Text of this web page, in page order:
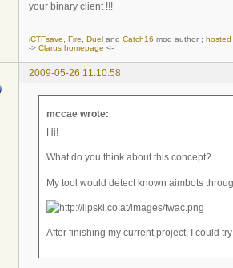
your binary client !!!
iCTFsave Fire Duel and Catch16 mod author ; hosted
-> Clarus homepage <-
2009-05-26 11:10:58
mccae wrote:
Hi!
What do you think about this concept?
My tool would detect known aimbots
After finishing my current project, I could